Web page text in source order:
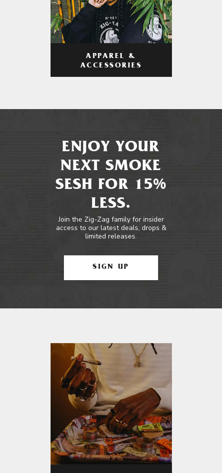
APPAREL &
ACCESSORIES
ENJOY YOUR
NEXT SMOKE
SESH FOR 15%
LESS.
Join the Zig-Zag family for insider
access to our latest deals, drops &
limited releases.
SIGN UP